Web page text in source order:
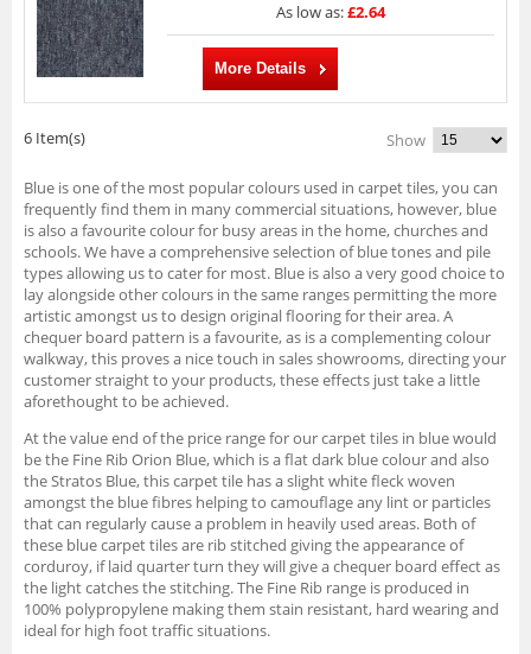
As low as:£2.64
More Details
6 Item(s) Show
Blue is one of the most popular colours used in carpet tiles, you can
frequently find them in many commercial situations, however, blue
is also a favourite colour for busy areas in the home, churches and
schools. We have a comprehensive selection of blue tones and pile
types allowing us to cater for most. Blue is also a very good choice to
lay alongside other colours in the same ranges permitting the more
artistic amongst us to design original flooring for their area. A
chequer board pattern is a favourite, as is a complementing colour
walkway, this proves a nice touch in sales showrooms, directing your
customer straight to your products, these effects just take a little
aforethought to be achieved.
At the value end of the price range for our carpet tiles in blue would
be the Fine Rib Orion Blue, which is a flat dark blue colour and also
the Stratos Blue, this carpet tile has a slight white fleck woven
amongst the blue fibres helping to camouflage any lint or particles
that can regularly cause a problem in heavily used areas. Both of
these blue carpet tiles are rib stitched giving the appearance of
corduroy, if laid quarter turn they will give a chequer board effect as
the light catches the stitching. The Fine Rib range is produced in
100% polypropylene making them stain resistant, hard wearing and
ideal for high foot traffic situations.